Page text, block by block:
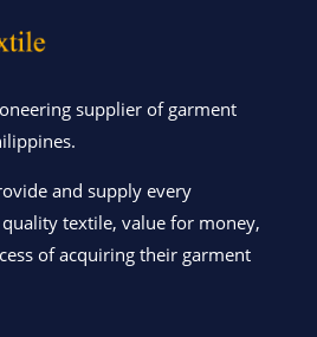
supplier of garment
and supply every
textile, value for money,
of acquiring their garment